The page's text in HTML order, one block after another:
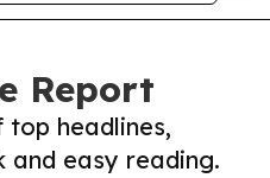
Report
headlines,
and easy reading.